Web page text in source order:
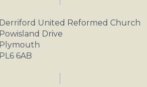
Derriford United Reformed Church
Powisland Drive
Plymouth
PL6 6AB